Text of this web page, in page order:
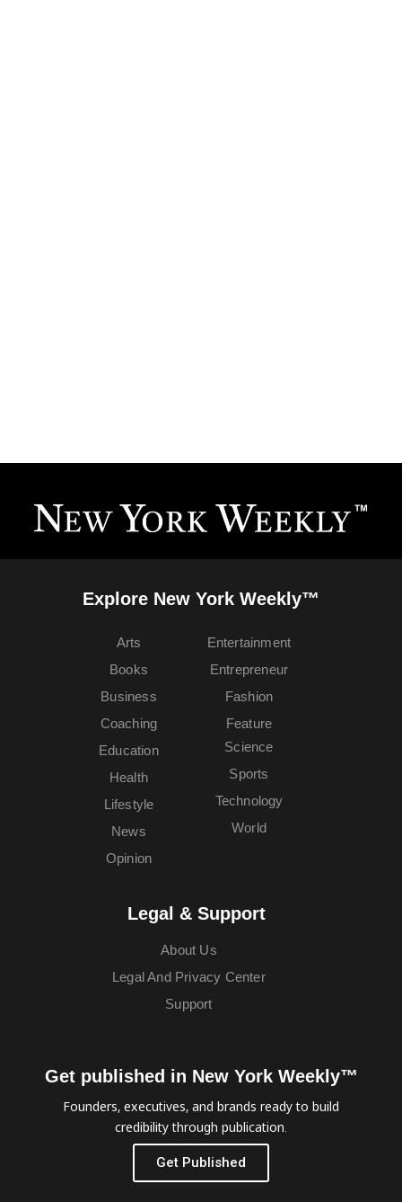
Explore New York Weekly™
Arts
Books
Business
Coaching
Education
Entertainment
Entrepreneur
Fashion
Feature
Health
Lifestyle
News
Opinion
Science
Sports
Technology
World
Legal & Support
About Us
Legal And Privacy Center
Support
Get published in New York Weekly™
Founders, executives, and brands ready to build
credibility through publication.
Get Published